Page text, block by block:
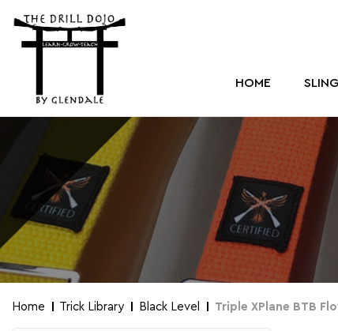
HOME
Home Trick Library Black Level Triple XPlane BTB